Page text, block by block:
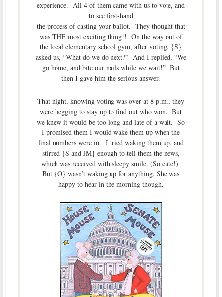
experience. All 4 of them came with us to vote, and
to see first-hand
the process of casting your ballot. They thought that
was THE most exciting thing!! On the way out of
the local elementary school gym, after voting, {S}
asked us, “What do we do next?” And I replied, “We
go home, and bite our nails while we wait!” But
then I gave him the serious answer.
That night, knowing voting was over at 8 p.m., they
were begging to stay up to find out who won. But
we knew it would be too long and late of a wait. So
I promised them I would wake them up when the
final numbers were in. I tried waking them up, and
stirred {S and JM} enough to tell them the news,
which was received with sleepy smile. (So cute!)
But {O} wasn’t waking up for anything. She was
happy to hear in the morning though.